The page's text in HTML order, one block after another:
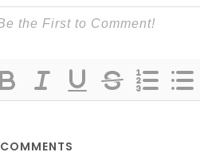
COMMENTS